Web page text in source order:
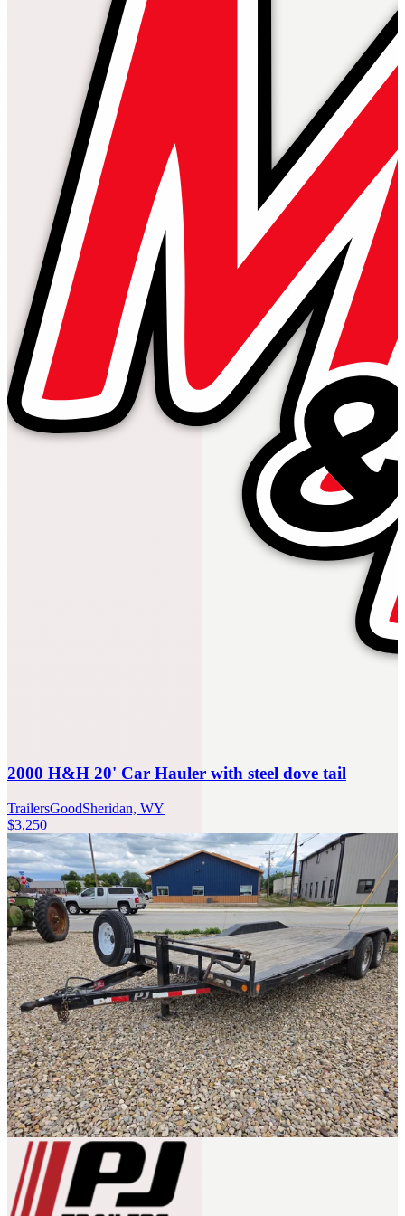
2000 H&H 20' Car Hauler with steel dove tail
TrailersGoodSheridan, WY
$3,250